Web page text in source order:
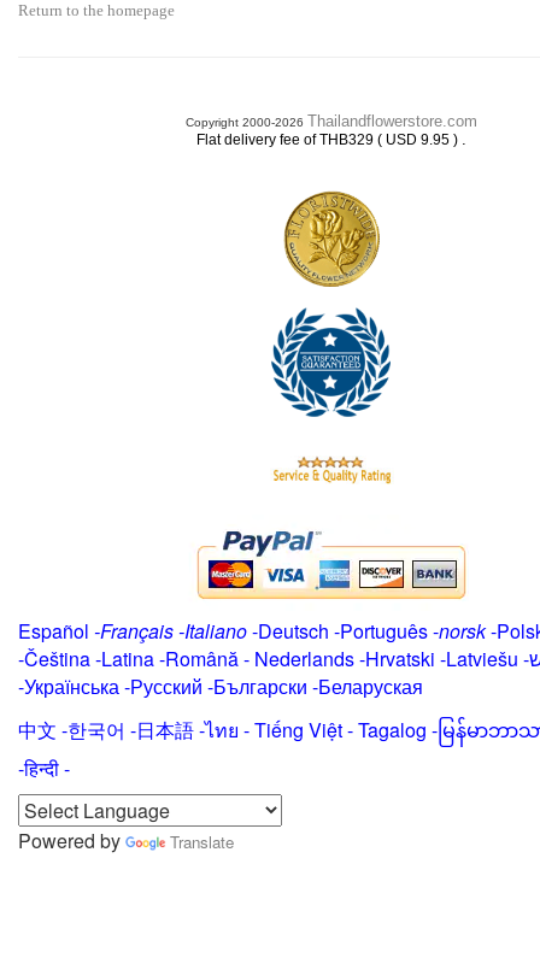
Return to the homepage
Copyright 2000-2026 Thailandflowerstore.com
Flat delivery fee of THB329 ( USD 9.95 ) .
Español -Français-Italiano-Deutsch -Português-norsk-
-Čeština -Latina-Română- Nederlands-Hrvatski -Latviešu -
-Українська-Русский -Български -Беларуская
中文 -한국어 -日本語-ไทย -Tiếng Việt -Tagalog -မြန်မာဘာ
-हिन्दी -
Powered by Translate